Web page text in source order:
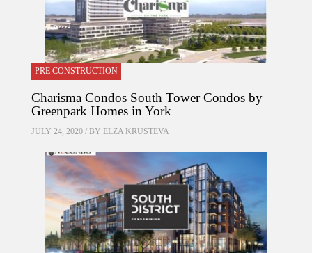
PRE CONSTRUCTION
Charisma Condos South Tower Condos by
Greenpark Homes in York
JULY 24, 2020 / BY ELZA KRUSTEVA